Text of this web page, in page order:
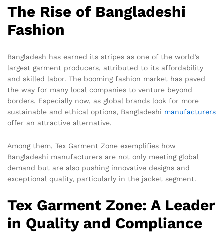
The Rise of Bangladeshi
Fashion
Bangladesh has earned its stripes as one of the world’s
largest garment producers, attributed to its affordability
and skilled labor. The booming fashion market has paved
the way for many local companies to venture beyond
borders. Especially now, as global brands look for more
sustainable and ethical options, Bangladeshi manufacturers
offer an attractive alternative.
Among them, Tex Garment Zone exemplifies how
Bangladeshi manufacturers are not only meeting global
demand but are also pushing innovative designs and
exceptional quality, particularly in the jacket segment.
Tex Garment Zone: A Leader
in Quality and Compliance